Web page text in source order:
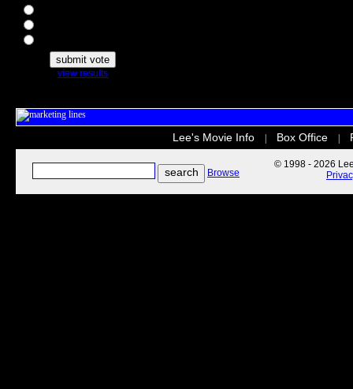
view results
Lee's Movie Info Box Office
Browse
© 1998 - 2026